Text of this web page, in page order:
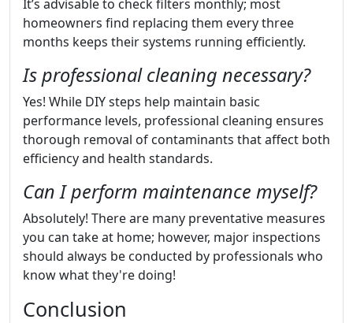
It’s advisable to check filters monthly; most
homeowners find replacing them every three
months keeps their systems running efficiently.
Is professional cleaning necessary?
Yes! While DIY steps help maintain basic
performance levels, professional cleaning ensures
thorough removal of contaminants that affect both
efficiency and health standards.
Can I perform maintenance myself?
Absolutely! There are many preventative measures
you can take at home; however, major inspections
should always be conducted by professionals who
know what they're doing!
Conclusion